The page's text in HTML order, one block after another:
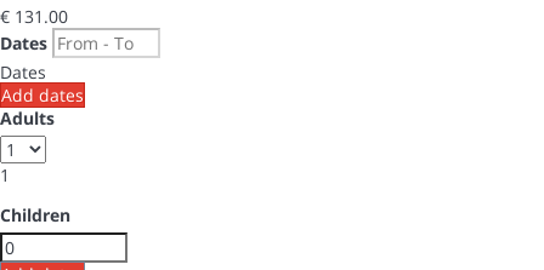
€ 131.00
Dates
Dates
Add dates
Adults
1
Children